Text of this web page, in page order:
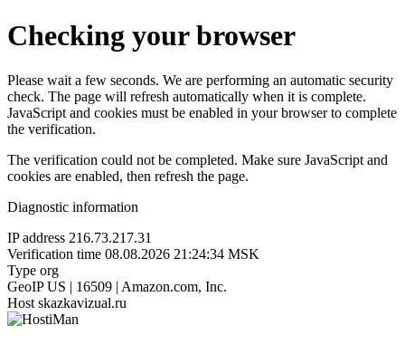
Checking your browser
Please wait a few seconds. We are performing an automatic security
check. The page will refresh automatically when it is complete.
JavaScript and cookies must be enabled in your browser to complete
the verification.
The verification could not be completed. Make sure JavaScript and
cookies are enabled, then refresh the page.
Diagnostic information
IP address 216.73.217.31
Verification time 08.08.2026 21:24:34 MSK
Type org
GeoIP US | 16509 | Amazon.com, Inc.
Host skazkavizual.ru